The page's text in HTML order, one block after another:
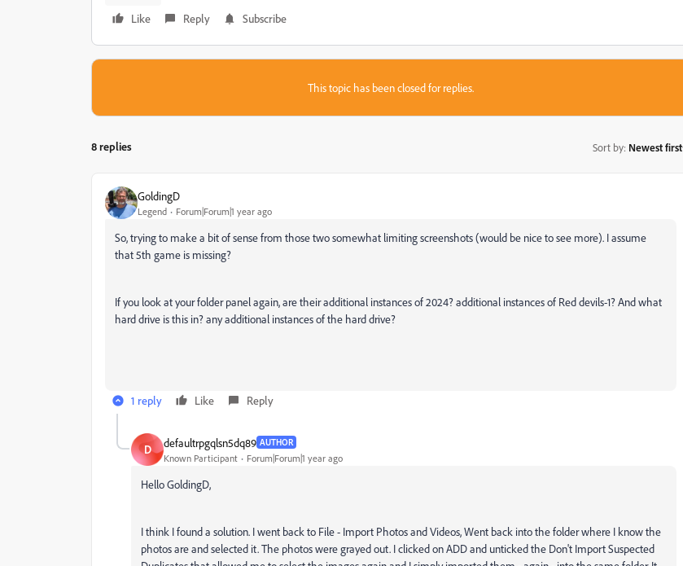
Like
Reply Subscribe
This topic has been closed for replies.
8 replies Sort by: Newest first
GoldingD
Legend Forum|Forum|1 year ago
So, trying to make a bit of sense from those two somewhat limiting screenshots (would be nice to see more). I assume
that 5th game is missing?
If you look at your folder panel again, are their additional instances of 2024? additional instances of Red devils-1? And what
hard drive is this in? any additional instances of the hard drive?
1 reply Like Reply
D defaultrpgqlsn5dq89 AUTHOR
Known Participant Forum|Forum|1 year ago
Hello GoldingD,
I think I found a solution. I went back to File - Import Photos and Videos, Went back into the folder where I know the
photos are and selected it. The photos were grayed out. I clicked on ADD and unticked the Don't Import Suspected